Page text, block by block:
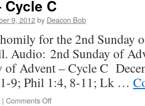
C
9, 2012by Deacon Bob
for the 2nd Sunday
Audio: 2nd Sunday of
of Advent – Cycle C
9; Phil 1:4, 8-11; Lk …
| Comments Offon